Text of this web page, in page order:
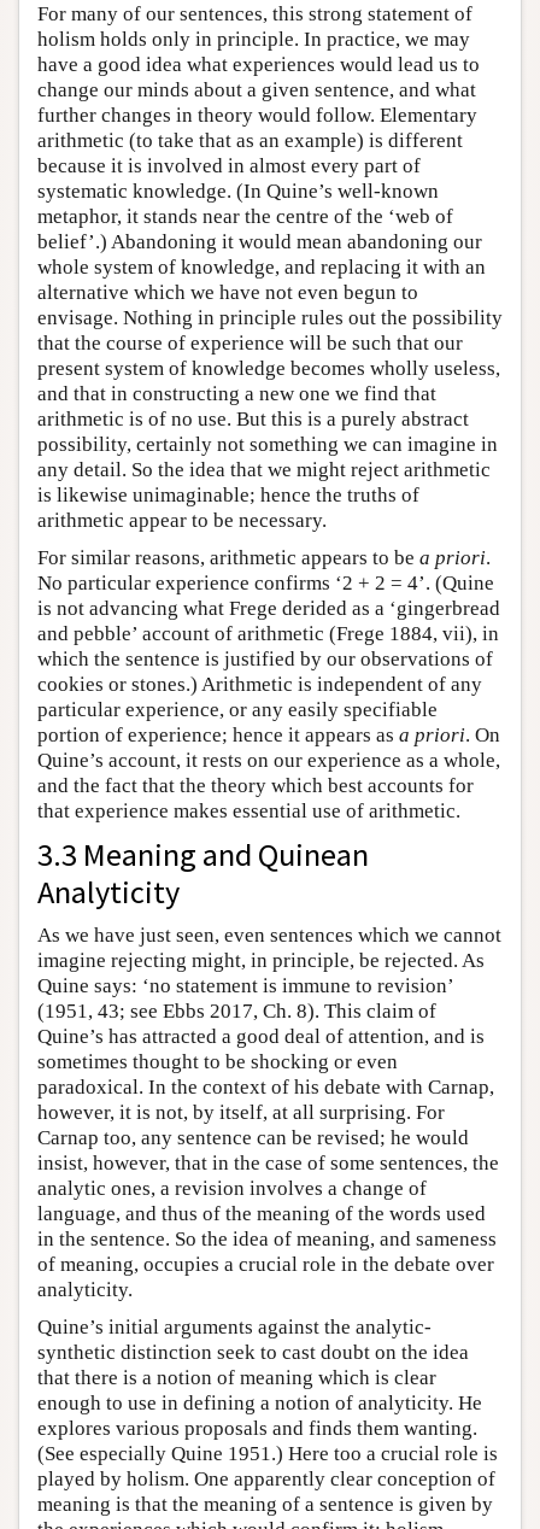
For many of our sentences, this strong statement of
holism holds only in principle. In practice, we may
have a good idea what experiences would lead us to
change our minds about a given sentence, and what
further changes in theory would follow. Elementary
arithmetic (to take that as an example) is different
because it is involved in almost every part of
systematic knowledge. (In Quine’s well-known
metaphor, it stands near the centre of the ‘web of
belief’.) Abandoning it would mean abandoning our
whole system of knowledge, and replacing it with an
alternative which we have not even begun to
envisage. Nothing in principle rules out the possibility
that the course of experience will be such that our
present system of knowledge becomes wholly useless,
and that in constructing a new one we find that
arithmetic is of no use. But this is a purely abstract
possibility, certainly not something we can imagine in
any detail. So the idea that we might reject arithmetic
is likewise unimaginable; hence the truths of
arithmetic appear to be necessary.
For similar reasons, arithmetic appears to be a priori.
No particular experience confirms ‘2 + 2 = 4’. (Quine
is not advancing what Frege derided as a ‘gingerbread
and pebble’ account of arithmetic (Frege 1884, vii), in
which the sentence is justified by our observations of
cookies or stones.) Arithmetic is independent of any
particular experience, or any easily specifiable
portion of experience; hence it appears as a priori. On
Quine’s account, it rests on our experience as a whole,
and the fact that the theory which best accounts for
that experience makes essential use of arithmetic.
3.3 Meaning and Quinean
Analyticity
As we have just seen, even sentences which we cannot
imagine rejecting might, in principle, be rejected. As
Quine says: ‘no statement is immune to revision’
(1951, 43; see Ebbs 2017, Ch. 8). This claim of
Quine’s has attracted a good deal of attention, and is
sometimes thought to be shocking or even
paradoxical. In the context of his debate with Carnap,
however, it is not, by itself, at all surprising. For
Carnap too, any sentence can be revised; he would
insist, however, that in the case of some sentences, the
analytic ones, a revision involves a change of
language, and thus of the meaning of the words used
in the sentence. So the idea of meaning, and sameness
of meaning, occupies a crucial role in the debate over
analyticity.
Quine’s initial arguments against the analytic-
synthetic distinction seek to cast doubt on the idea
that there is a notion of meaning which is clear
enough to use in defining a notion of analyticity. He
explores various proposals and finds them wanting.
(See especially Quine 1951.) Here too a crucial role is
played by holism. One apparently clear conception of
meaning is that the meaning of a sentence is given by